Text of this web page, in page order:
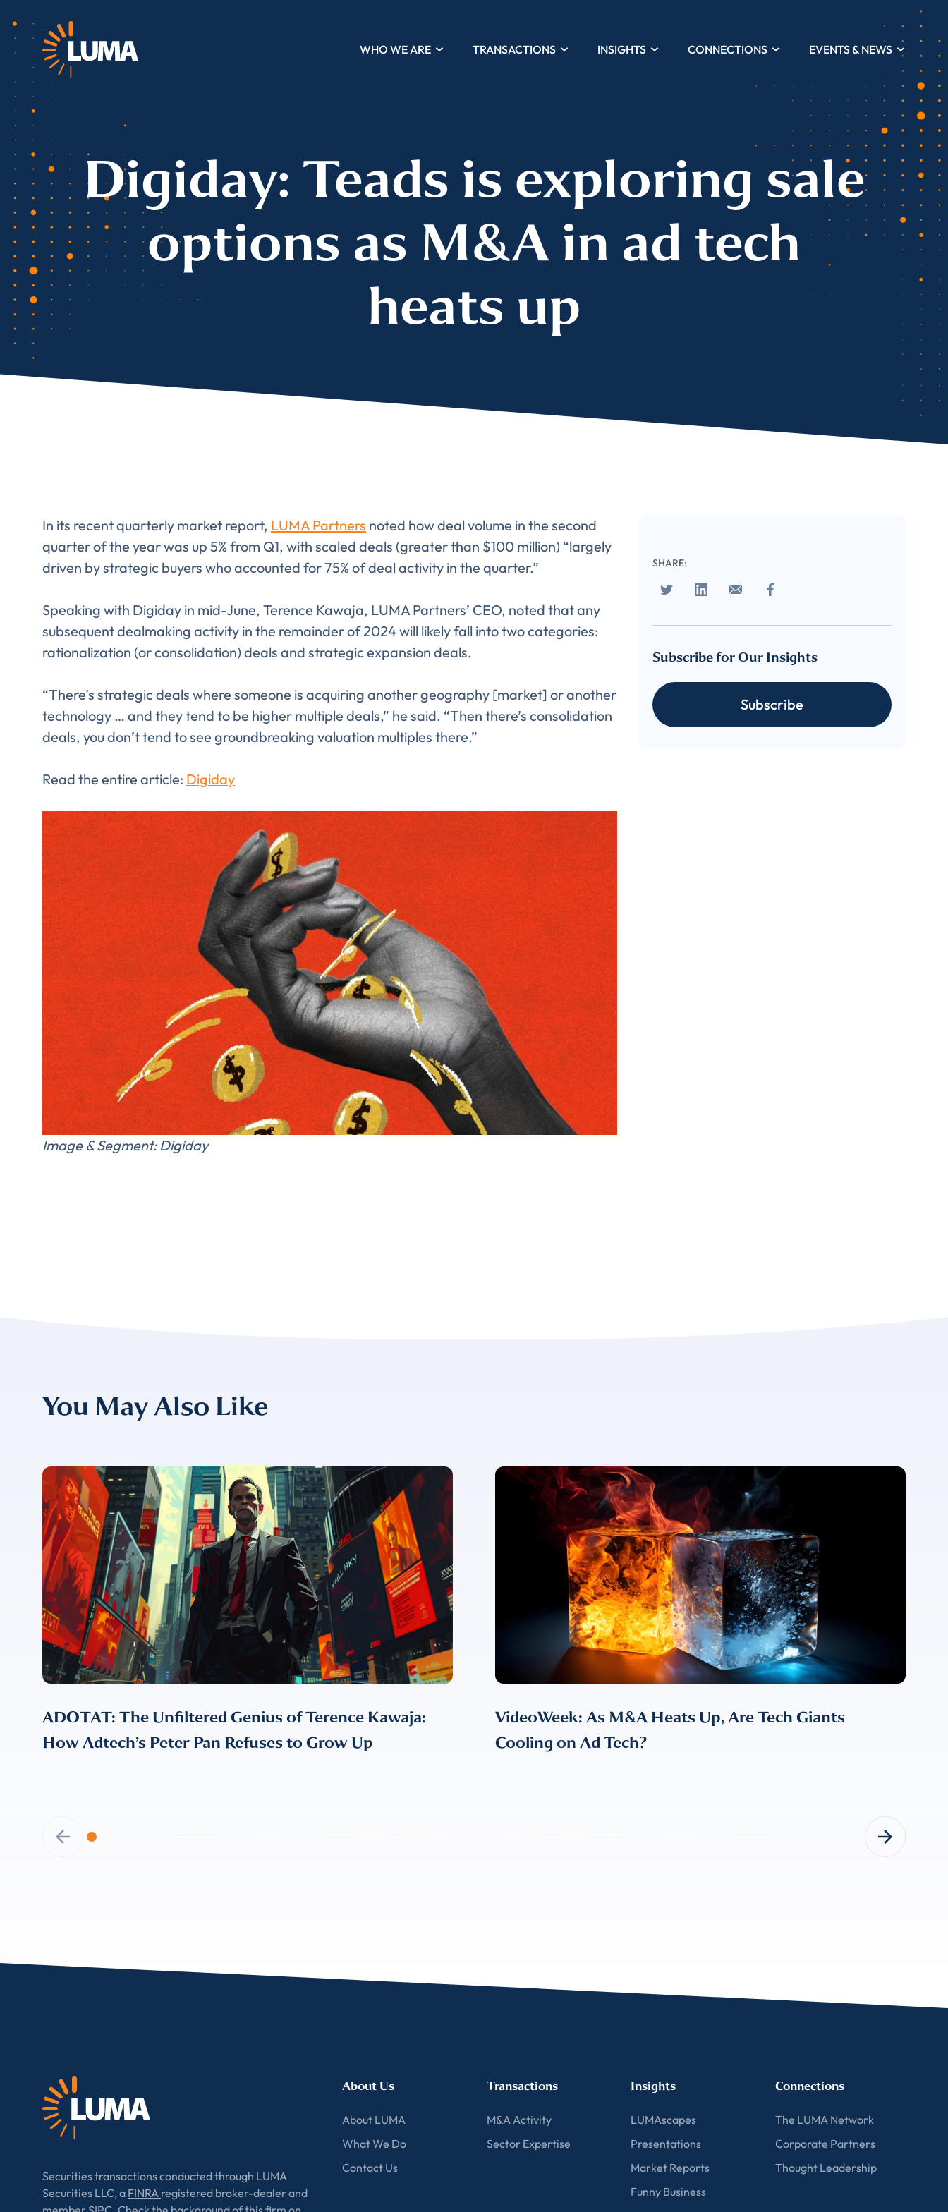
WHO WE ARE TRANSACTIONS INSIGHTS CONNECTIONS EVENTS & NEWS
Digiday: Teads is exploring sale
options as M&A in ad tech
heats up
In its recent quarterly market report, LUMA Partners noted how deal volume in the second
quarter of the year was up 5% from Q1, with scaled deals (greater than $100 million) “largely
driven by strategic buyers who accounted for 75% of deal activity in the quarter.”
Speaking with Digiday in mid-June, Terence Kawaja, LUMA Partners’ CEO, noted that any
subsequent dealmaking activity in the remainder of 2024 will likely fall into two categories:
rationalization (or consolidation) deals and strategic expansion deals.
“There’s strategic deals where someone is acquiring another geography [market] or another
technology … and they tend to be higher multiple deals,” he said. “Then there’s consolidation
deals, you don’t tend to see groundbreaking valuation multiples there.”
Read the entire article: Digiday
Image & Segment: Digiday
SHARE:
Subscribe for Our Insights
Subscribe
You May Also Like
ADOTAT: The Unfiltered Genius of Terence Kawaja:
How Adtech’s Peter Pan Refuses to Grow Up
VideoWeek: As M&A Heats Up, Are Tech Giants
Cooling on Ad Tech?
Securities transactions conducted through LUMA
Securities LLC, a FINRA registered broker-dealer and
About Us
About LUMA
What We Do
Contact Us
Transactions
M&A Activity
Sector Expertise
Insights
LUMAscapes
Presentations
Market Reports
Funny Business
Connections
The LUMA Network
Corporate Partners
Thought Leadership
Almost There!
Complete the form to subscribe
to LUMA's Insights.
FIRST NAME * LAST NAME
TITLE*
information, please review our
Privacy & Cookies Policy
Almost done!
Please verify you’re human to download